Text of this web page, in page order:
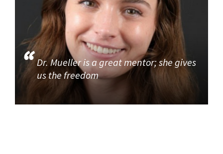
Dr. Mueller is a great mentor; she gives
us the freedom